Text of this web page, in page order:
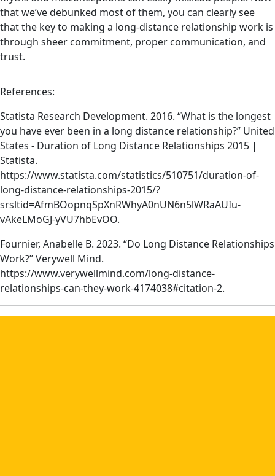
that we’ve debunked most of them, you can clearly see
that the key to making a long-distance relationship work is
through sheer commitment, proper communication, and
trust.
References:
Statista Research Development. 2016. “What is the longest
you have ever been in a long distance relationship?” United
States - Duration of Long Distance Relationships 2015 |
Statista.
https://www.statista.com/statistics/510751/duration-of-
long-distance-relationships-2015/?
srsltid=AfmBOopnqSpXnRWhyA0nUN6n5lWRaAUIu-
vAkeLMoGJ-yVU7hbEvOO.
Fournier, Anabelle B. 2023. “Do Long Distance Relationships
Work?” Verywell Mind.
https://www.verywellmind.com/long-distance-
relationships-can-they-work-4174038#citation-2.